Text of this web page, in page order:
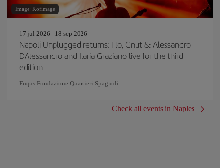
Image: Kofimage
17 jul 2026 - 18 sep 2026
Napoli Unplugged returns: Flo, Gnut & Alessandro
D'Alessandro and Ilaria Graziano live for the third
edition
Foqus Fondazione Quartieri Spagnoli
Check all events in Naples